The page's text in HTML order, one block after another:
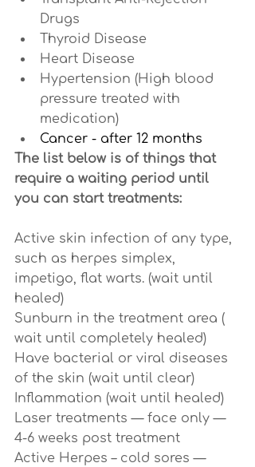
Drugs
Thyroid Disease
Heart Disease
Hypertension (High blood
pressure treated with
medication)
Cancer - after 12 months
The list below is of things that
require a waiting period until
you can start treatments:
Active skin infection of any type,
such as herpes simplex,
impetigo, flat warts. (wait until
healed)
Sunburn in the treatment area (
wait until completely healed)
Have bacterial or viral diseases
of the skin (wait until clear)
Inflammation (wait until healed)
Laser treatments — face only —
4-6 weeks post treatment
Active Herpes – cold sores —